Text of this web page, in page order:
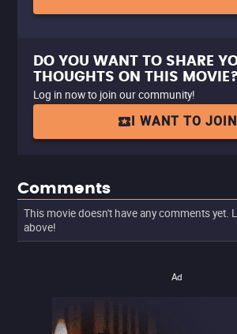
DO YOU WANT TO SHARE
THOUGHTS ON THIS MOVIE?
Log in now to join our community!
I WANT TO JOIN
Comments
This movie doesn't have any comments yet.
above!
Ad